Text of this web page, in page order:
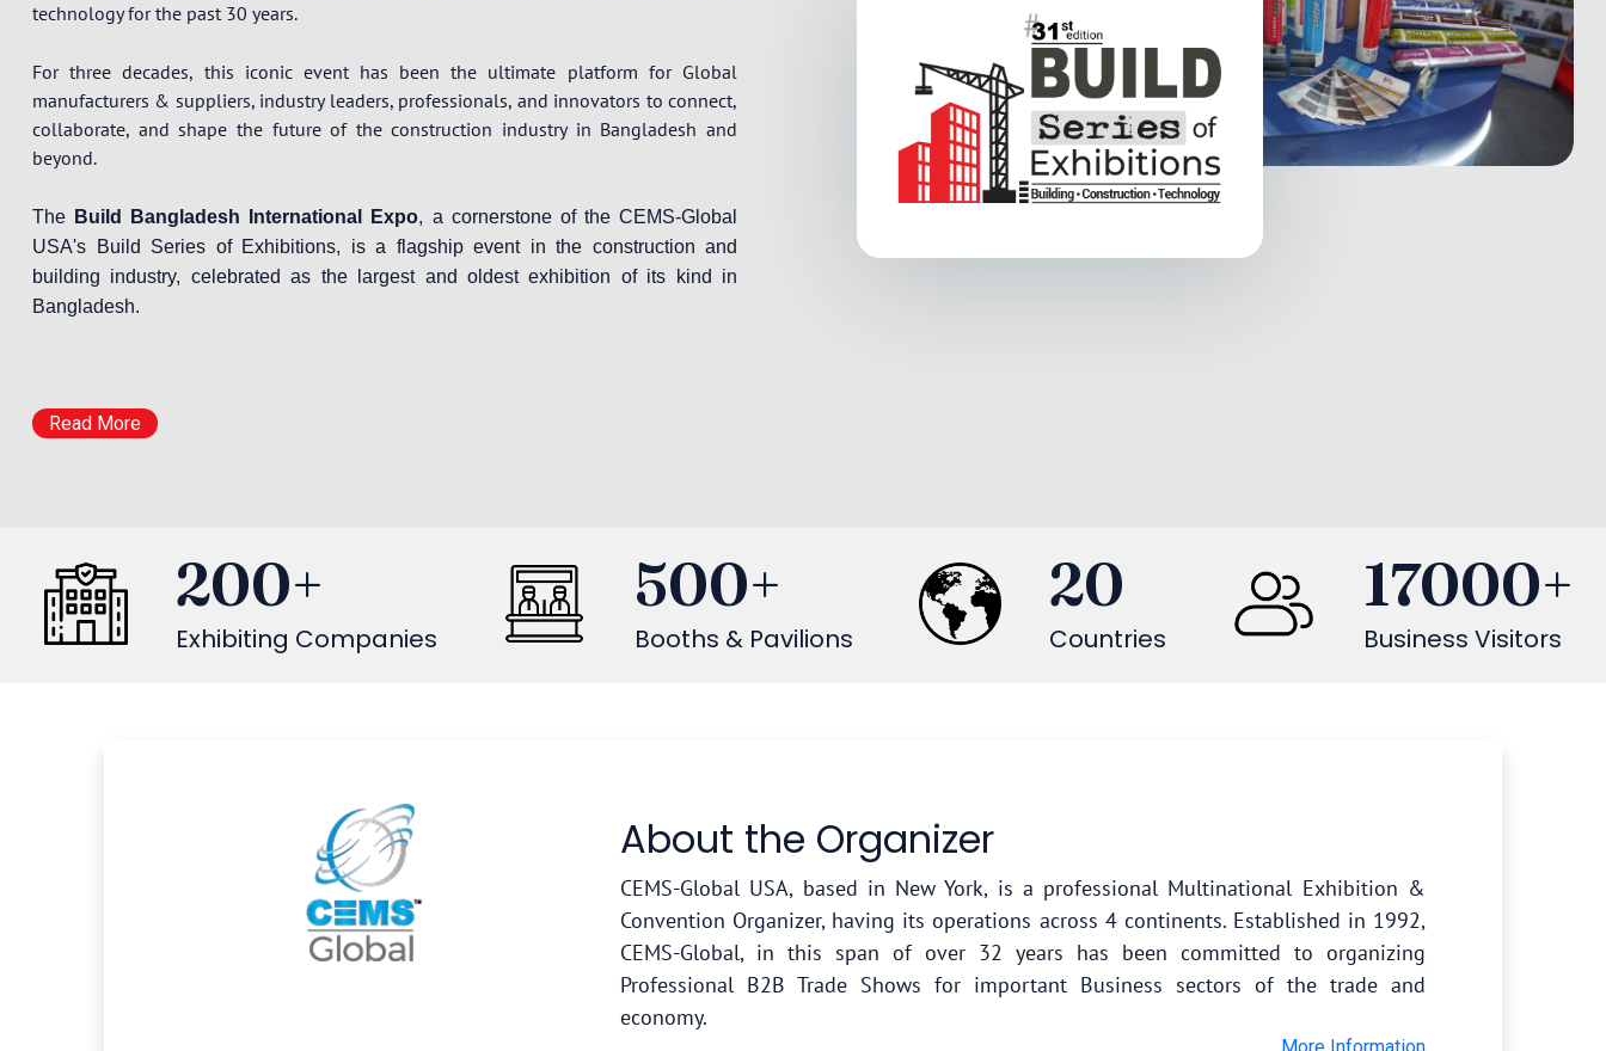
technology for the past 30 years.
For three decades, this iconic event has been the ultimate platform for Global
manufacturers & suppliers, industry leaders, professionals, and innovators to connect,
collaborate, and shape the future of the construction industry in Bangladesh and
beyond.
The Build Bangladesh International Expo, a cornerstone of the CEMS-Global
USA's Build Series of Exhibitions, is a flagship event in the construction and
building industry, celebrated as the largest and oldest exhibition of its kind in
Bangladesh.
Read More
200+
Exhibiting Companies
500+
Booths & Pavilions
20
Countries
17000+
Business Visitors
About the Organizer
CEMS-Global USA, based in New York, is a professional Multinational Exhibition &
Convention Organizer, having its operations across 4 continents. Established in 1992,
CEMS-Global, in this span of over 32 years has been committed to organizing
Professional B2B Trade Shows for important Business sectors of the trade and
economy.